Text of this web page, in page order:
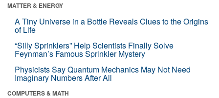
MATTER & ENERGY
A Tiny Universe in a Bottle Reveals Clues to the Origins
of Life
“Silly Sprinklers” Help Scientists Finally Solve
Feynman’s Famous Sprinkler Mystery
Physicists Say Quantum Mechanics May Not Need
Imaginary Numbers After All
COMPUTERS & MATH